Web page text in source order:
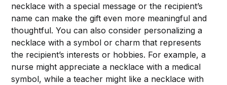
necklace with a special message or the recipient’s
name can make the gift even more meaningful and
thoughtful. You can also consider personalizing a
necklace with a symbol or charm that represents
the recipient’s interests or hobbies. For example, a
nurse might appreciate a necklace with a medical
symbol, while a teacher might like a necklace with